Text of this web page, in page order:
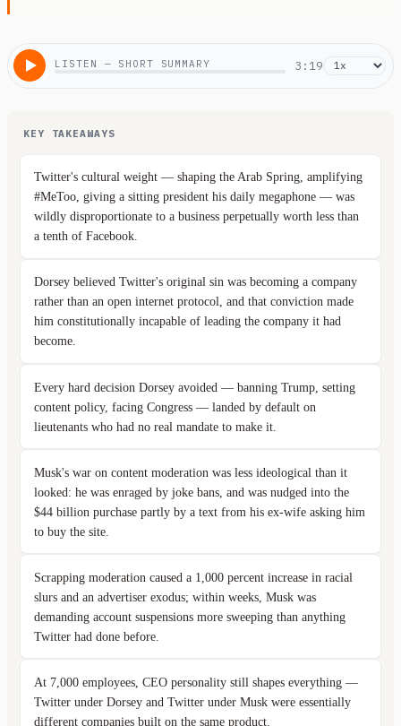
LISTEN — SHORT SUMMARY 3:19
KEY TAKEAWAYS
Twitter's cultural weight — shaping the Arab Spring, amplifying
#MeToo, giving a sitting president his daily megaphone — was
wildly disproportionate to a business perpetually worth less than
a tenth of Facebook.
Dorsey believed Twitter's original sin was becoming a company
rather than an open internet protocol, and that conviction made
him constitutionally incapable of leading the company it had
become.
Every hard decision Dorsey avoided — banning Trump, setting
content policy, facing Congress — landed by default on
lieutenants who had no real mandate to make it.
Musk's war on content moderation was less ideological than it
looked: he was enraged by joke bans, and was nudged into the
$44 billion purchase partly by a text from his ex-wife asking him
to buy the site.
Scrapping moderation caused a 1,000 percent increase in racial
slurs and an advertiser exodus; within weeks, Musk was
demanding account suspensions more sweeping than anything
Twitter had done before.
At 7,000 employees, CEO personality still shapes everything —
Twitter under Dorsey and Twitter under Musk were essentially
different companies built on the same product.